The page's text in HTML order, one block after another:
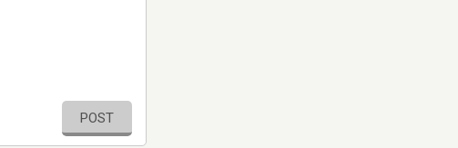
POST